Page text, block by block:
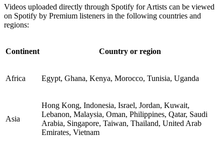
Videos uploaded directly through Spotify for Artists can be viewed
on Spotify by Premium listeners in the following countries and
regions:
Continent Country or region
Africa Egypt, Ghana, Kenya, Morocco, Tunisia, Uganda
Asia
Hong Kong, Indonesia, Israel, Jordan, Kuwait,
Lebanon, Malaysia, Oman, Philippines, Qatar, Saudi
Arabia, Singapore, Taiwan, Thailand, United Arab
Emirates, Vietnam